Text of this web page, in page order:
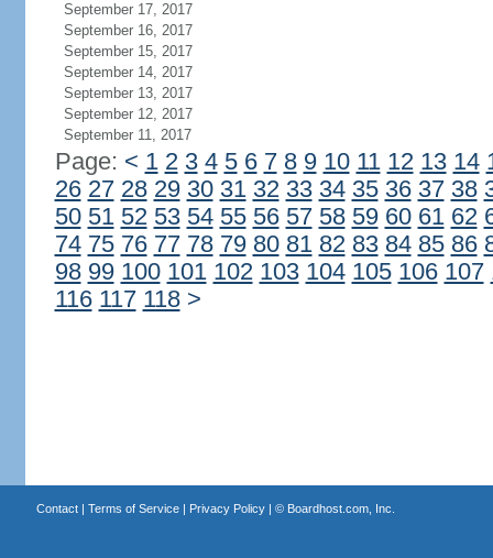
September 17, 2017
September 16, 2017
September 15, 2017
September 14, 2017
September 13, 2017
September 12, 2017
September 11, 2017
Page: < 1 2 3 4 5 6 7 8 9 10 11 12 13 14
26 27 28 29 30 31 32 33 34 35 36 37 38
50 51 52 53 54 55 56 57 58 59 60 61 62
74 75 76 77 78 79 80 81 82 83 84 85 86
98 99 100 101 102 103 104 105 106 107
116 117 118 >
Contact| Terms of Service| Privacy Policy| © Boardhost.com, Inc.